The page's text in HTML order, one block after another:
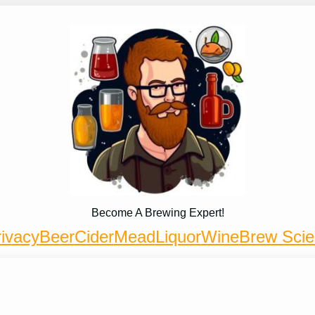
Become A Brewing Expert!
BeerCiderMeadLiquorWineBrew